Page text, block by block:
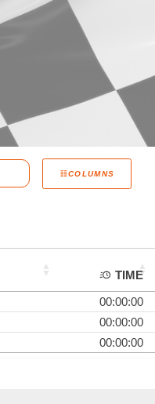
COLUMNS
TIME
00:00:00
00:00:00
00:00:00